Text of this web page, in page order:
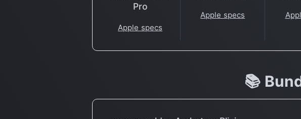
Pro
Apple specs
Apple specs
📚